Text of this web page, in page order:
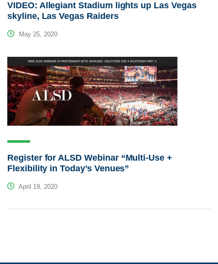
VIDEO: Allegiant Stadium lights up Las Vegas
skyline, Las Vegas Raiders
May 25, 2020
Register for ALSD Webinar “Multi-Use +
Flexibility in Today’s Venues”
April 19, 2020